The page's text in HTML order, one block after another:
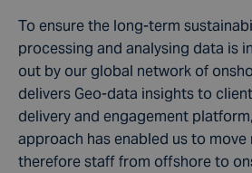
To ensure the long-term
processing and analysing data is
out by our global network of
delivers Geo-data insights to
delivery and engagement
approach has enabled us to move
therefore staff from offshore to